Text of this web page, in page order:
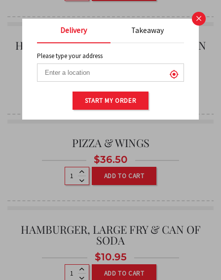
HAMBURGER, LARGE POUTINE & CAN
OF SODA
PIZZA & WINGS
$36.50
ADD TO CART
HAMBURGER, LARGE FRY & CAN OF
SODA
$10.95
ADD TO CART
×
Delivery Takeaway
Please type your address
START MY ORDER